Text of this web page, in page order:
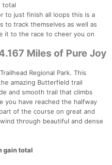
total
to just finish all loops this is a
to track themselves as well as
it to the race to cheer you on
Miles of Pure Joy
Regional Park. This
amazing Butterfield trail
and smooth trail that climbs
you have reached the halfway
of the course on great and
through beautiful and dense
gain total